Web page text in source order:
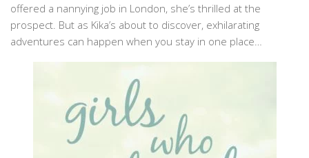
offered a nannying job in London, she’s thrilled at the
prospect. But as Kika’s about to discover, exhilarating
adventures can happen when you stay in one place…